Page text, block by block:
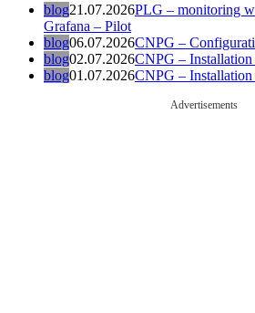
blog21.07.2026PLG – monitoring
Grafana – Pilot
blog06.07.2026CNPG –
blog02.07.2026CNPG –
blog01.07.2026CNPG –
Advertisements